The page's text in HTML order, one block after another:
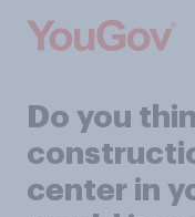
Do you
center in